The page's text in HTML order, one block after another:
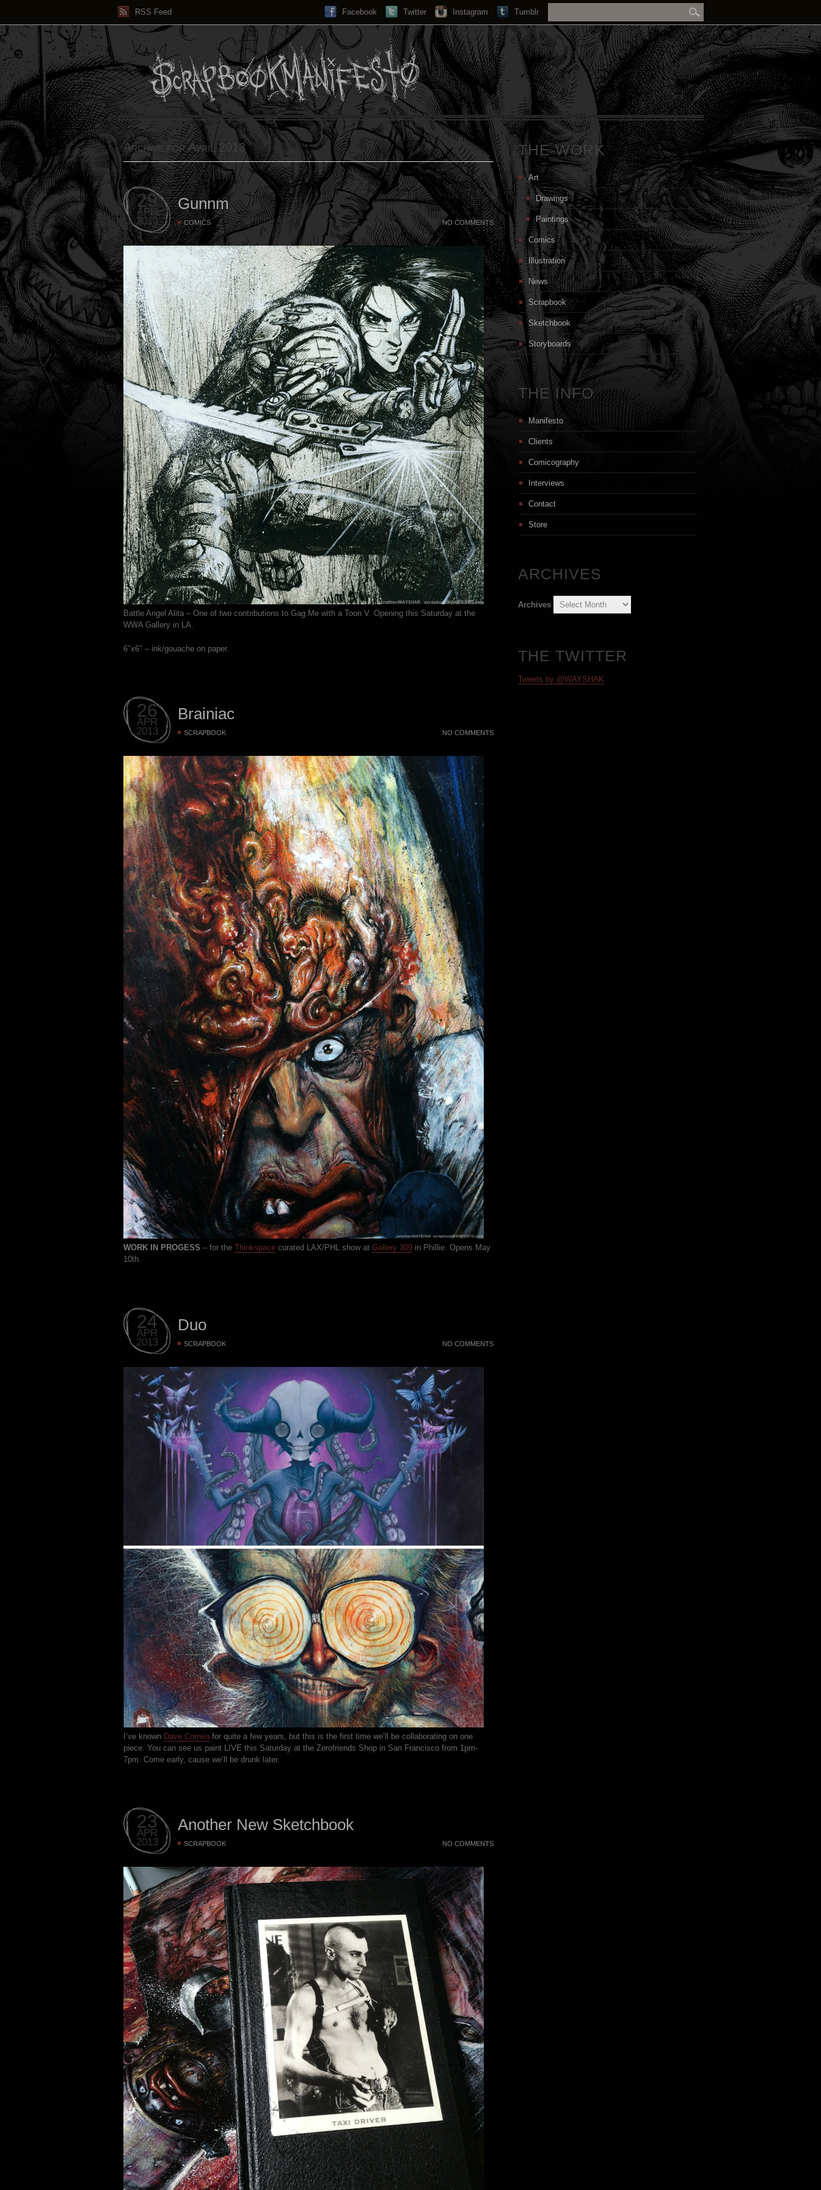
RSS Feed Search...
Facebook Twitter Instagram Tumblr
Archive for April 2013
29
APR
2013
Gunnm
COMICS NO COMMENTS
Battle Angel Alita – One of two contributions to Gag Me with a Toon V. Opening this Saturday at the
WWA Gallery in LA.
6″x6″ – ink/gouache on paper.
26
APR
2013
Brainiac
SCRAPBOOK NO COMMENTS
WORK IN PROGESS – for the Thinkspace curated LAX/PHL show at Gallery 309 in Phillie. Opens May
10th.
24
APR
2013
Duo
SCRAPBOOK NO COMMENTS
I’ve known Dave Correia for quite a few years, but this is the first time we’ll be collaborating on one
piece. You can see us paint LIVE this Saturday at the Zerofriends Shop in San Francisco from 1pm-
7pm. Come early, cause we’ll be drunk later.
23
APR
2013
Another New Sketchbook
SCRAPBOOK NO COMMENTS
THE WORK
Art
Drawings
Paintings
Comics
Illustration
News
Scrapbook
Sketchbook
Storyboards
THE INFO
Manifesto
Clients
Comicography
Interviews
Contact
Store
ARCHIVES
Archives
THE TWITTER
Tweets by @WAYSHAK